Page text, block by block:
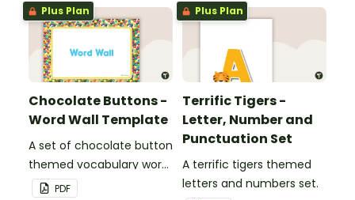
Plus Plan
Chocolate Buttons -
Word Wall Template
A set of chocolate button
themed vocabulary word
wall cards.
PDF
Plus Plan
Terrific Tigers -
Letter, Number and
Punctuation Set
A terrific tigers themed
letters and numbers set.